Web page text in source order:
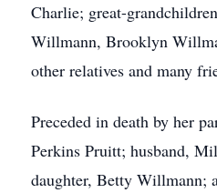
Charlie; great-
Willmann, Brooklyn
other relatives and many
Preceded in death by her
Perkins Pruitt; husband,
daughter, Betty Willmann;